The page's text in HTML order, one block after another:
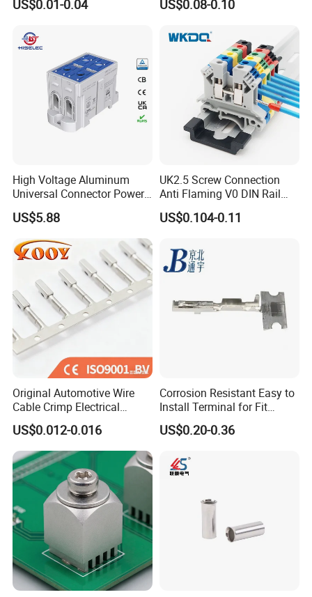
Connector Terminal
US$0.01-0.04 US$0.08-0.10
High Voltage Aluminum
Universal Connector Power
Wire Terminals Block with
Patent Design for
Measuring Circuits Tinning
Body
US$5.88
UK2.5 Screw Connection
Anti Flaming V0 DIN Rail
Terminal Block
US$0.104-0.11
Original Automotive Wire
Cable Crimp Electrical
Connector Terminal Lug
Block 962842 968851
1718760 927824 963715
US$0.012-0.016
Corrosion Resistant Easy to
Install Terminal for Fit
Series Power Connectors
US$0.20-0.36